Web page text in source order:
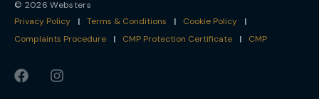
© 2026 Websters
Privacy Policy
| Terms & Conditions | Cookie Policy
|
Complaints Procedure
| CMP Protection Certificate | CMP